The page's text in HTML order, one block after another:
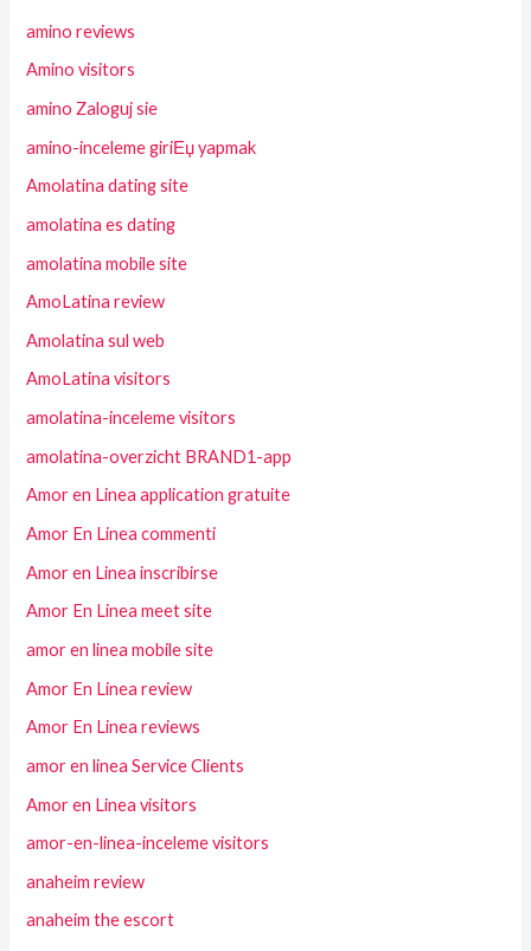
amino reviews
Amino visitors
amino Zaloguj sie
amino-inceleme giriЕџ yapmak
Amolatina dating site
amolatina es dating
amolatina mobile site
AmoLatina review
Amolatina sul web
AmoLatina visitors
amolatina-inceleme visitors
amolatina-overzicht BRAND1-app
Amor en Linea application gratuite
Amor En Linea commenti
Amor en Linea inscribirse
Amor En Linea meet site
amor en linea mobile site
Amor En Linea review
Amor En Linea reviews
amor en linea Service Clients
Amor en Linea visitors
amor-en-linea-inceleme visitors
anaheim review
anaheim the escort